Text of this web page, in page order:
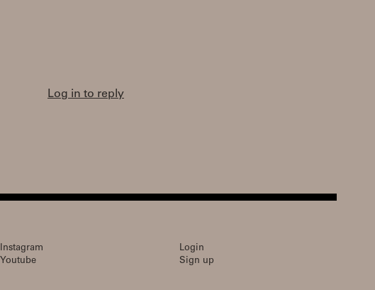
Log in to reply
Instagram
Youtube
Login
Sign up